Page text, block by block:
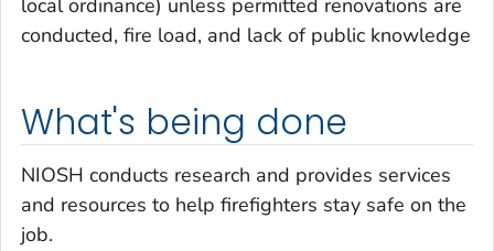
local ordinance) unless permitted renovations are
conducted, fire load, and lack of public knowledge
What's being done
NIOSH conducts research and provides services
and resources to help firefighters stay safe on the
job.